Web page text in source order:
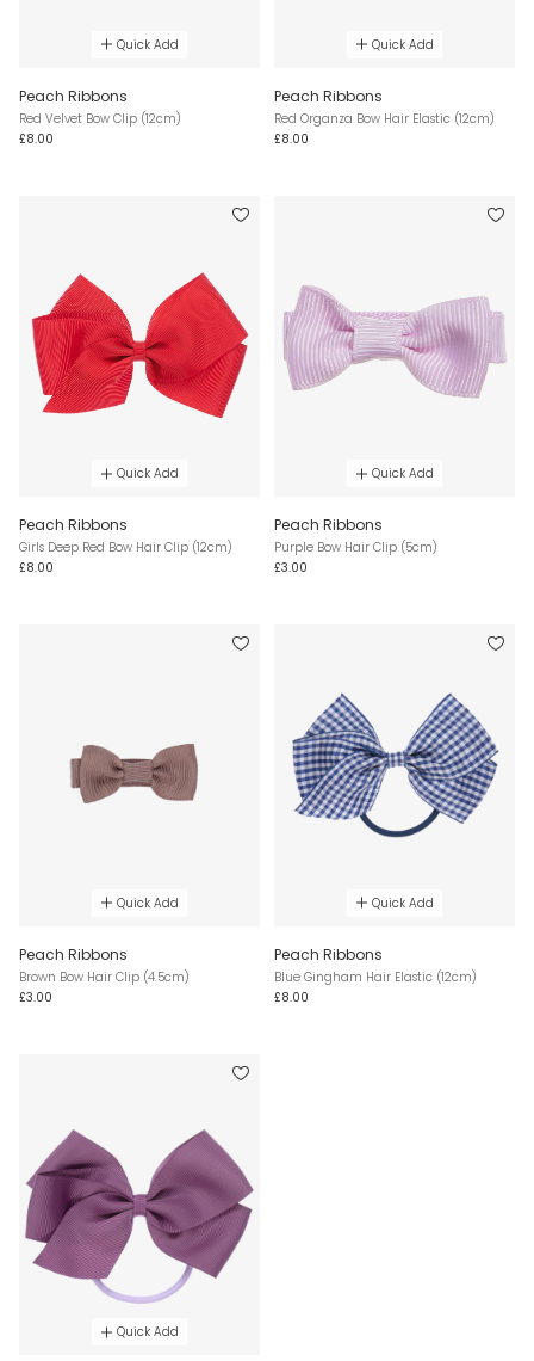
Quick Add
Peach Ribbons
Red Velvet Bow Clip (12cm)
£8.00
Quick Add
Peach Ribbons
Red Organza Bow Hair Elastic (12cm)
£8.00
Quick Add
Peach Ribbons
Girls Deep Red Bow Hair Clip (12cm)
£8.00
Quick Add
Peach Ribbons
Purple Bow Hair Clip (5cm)
£3.00
Quick Add
Peach Ribbons
Brown Bow Hair Clip (4.5cm)
£3.00
Quick Add
Peach Ribbons
Blue Gingham Hair Elastic (12cm)
£8.00
Quick Add